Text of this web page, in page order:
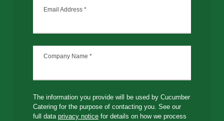
Email Address *
Company Name *
The information you provide will be used by Cucumber
Catering for the purpose of contacting you. See our
full data privacy noticefor details on how we process